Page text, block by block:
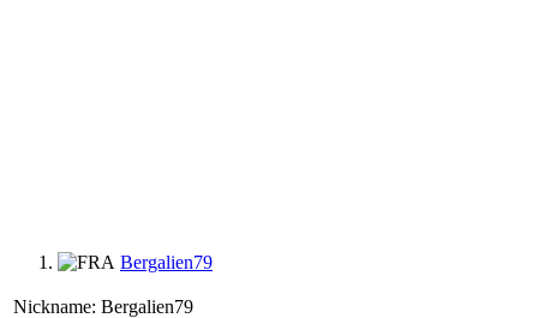
Bergalien79
Nickname: Bergalien79